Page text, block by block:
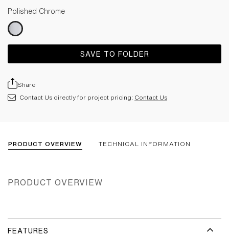
Polished Chrome
SAVE TO FOLDER
Share
Contact Us directly for project pricing: Contact Us
PRODUCT OVERVIEW TECHNICAL INFORMATION
PRODUCT OVERVIEW
FEATURES